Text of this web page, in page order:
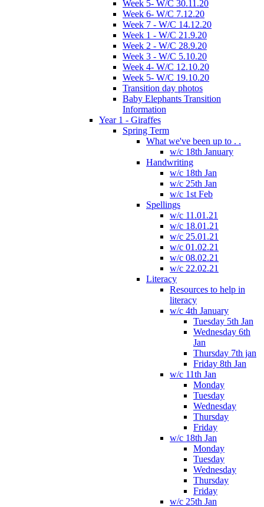
Week 5- W/C 30.11.20
Week 6- W/C 7.12.20
Week 7 - W/C 14.12.20
Week 1 - W/C 21.9.20
Week 2 - W/C 28.9.20
Week 3 - W/C 5.10.20
Week 4- W/C 12.10.20
Week 5- W/C 19.10.20
Transition day photos
Baby Elephants Transition
Information
Year 1 - Giraffes
Spring Term
What we've been up to . .
w/c 18th January
Handwriting
w/c 18th Jan
w/c 25th Jan
w/c 1st Feb
Spellings
w/c 11.01.21
w/c 18.01.21
w/c 25.01.21
w/c 01.02.21
w/c 08.02.21
w/c 22.02.21
Literacy
Resources to help in
literacy
w/c 4th January
Tuesday 5th Jan
Wednesday 6th
Jan
Thursday 7th jan
Friday 8th Jan
w/c 11th Jan
Monday
Tuesday
Wednesday
Thursday
Friday
w/c 18th Jan
Monday
Tuesday
Wednesday
Thursday
Friday
w/c 25th Jan